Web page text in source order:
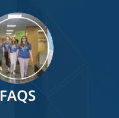
FAQS